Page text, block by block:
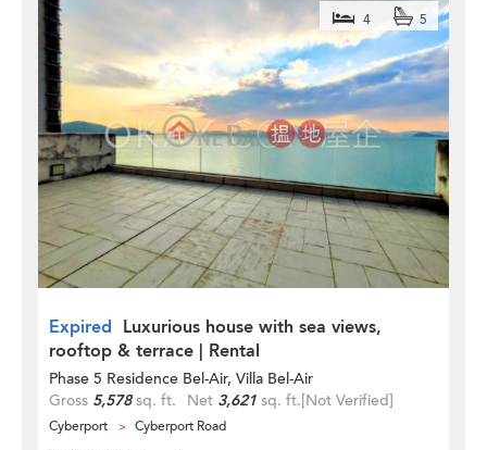
Expired Luxurious house with sea views,
rooftop & terrace | Rental
4 5
Phase 5 Residence Bel-Air, Villa Bel-Air
Gross 5,578sq. ft. Net 3,621 sq. ft.[Not Verified]
Cyberport Cyberport Road